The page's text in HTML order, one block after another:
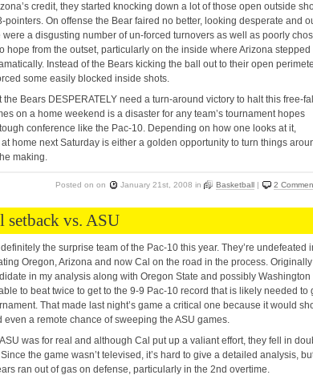
credit, they started knocking down a lot of those open outside
pointers. On offense the Bear faired no better, looking desperate and
were a disgusting number of un-forced turnovers as well as poorly
hope from the outset, particularly on the inside where Arizona stepped
Instead of the Bears kicking the ball out to their open
some easily blocked inside shots.
the Bears DESPERATELY need a turn-around victory to halt this free-
on a home weekend is a disaster for any team’s tournament hopes
conference like the Pac-10. Depending on how one looks at it,
home next Saturday is either a golden opportunity to turn things
making.
Posted on on January 21st, 2008 in Basketball | 2
setback vs. ASU
the surprise team of the Pac-10 this year. They’re undefeated
Oregon, Arizona and now Cal on the road in the process. Originally
in my analysis along with Oregon State and possibly Washington
to beat twice to get to the 9-9 Pac-10 record that is likely needed to
That made last night’s game a critical one because it would
even a remote chance of sweeping the ASU games.
was for real and although Cal put up a valiant effort, they fell in
the game wasn’t televised, it’s hard to give a detailed analysis,
ran out of gas on defense, particularly in the 2nd overtime.